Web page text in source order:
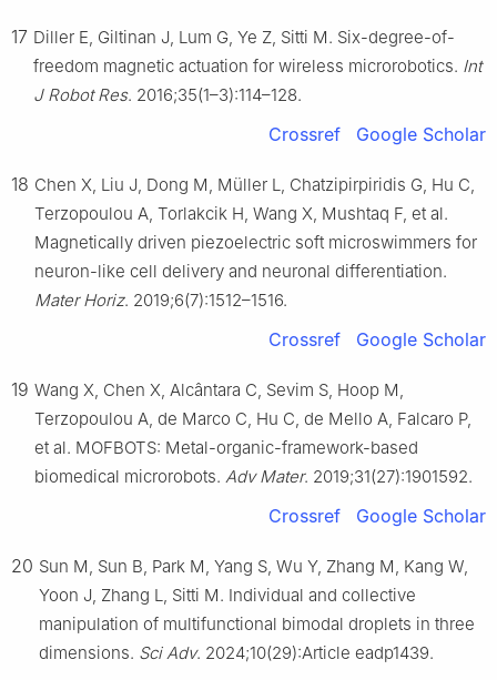
17 Diller E, Giltinan J, Lum G, Ye Z, Sitti M. Six-degree-of-
freedom magnetic actuation for wireless microrobotics. Int
J Robot Res. 2016;35(1–3):114–128.
Crossref Google Scholar
18 Chen X, Liu J, Dong M, Müller L, Chatzipirpiridis G, Hu C,
Terzopoulou A, Torlakcik H, Wang X, Mushtaq F, et al.
Magnetically driven piezoelectric soft microswimmers for
neuron-like cell delivery and neuronal differentiation.
Mater Horiz. 2019;6(7):1512–1516.
Crossref Google Scholar
19 Wang X, Chen X, Alcântara C, Sevim S, Hoop M,
Terzopoulou A, de Marco C, Hu C, de Mello A, Falcaro P,
et al. MOFBOTS: Metal-organic-framework-based
biomedical microrobots. Adv Mater. 2019;31(27):1901592.
Crossref Google Scholar
20 Sun M, Sun B, Park M, Yang S, Wu Y, Zhang M, Kang W,
Yoon J, Zhang L, Sitti M. Individual and collective
manipulation of multifunctional bimodal droplets in three
dimensions. Sci Adv. 2024;10(29):Article eadp1439.